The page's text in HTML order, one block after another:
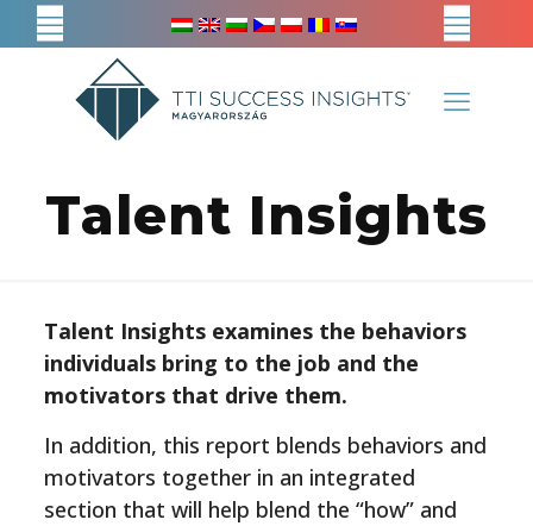
Talent Insights
Talent Insights examines the behaviors
individuals bring to the job and the
motivators that drive them.
In addition, this report blends behaviors and
motivators together in an integrated
section that will help blend the “how” and